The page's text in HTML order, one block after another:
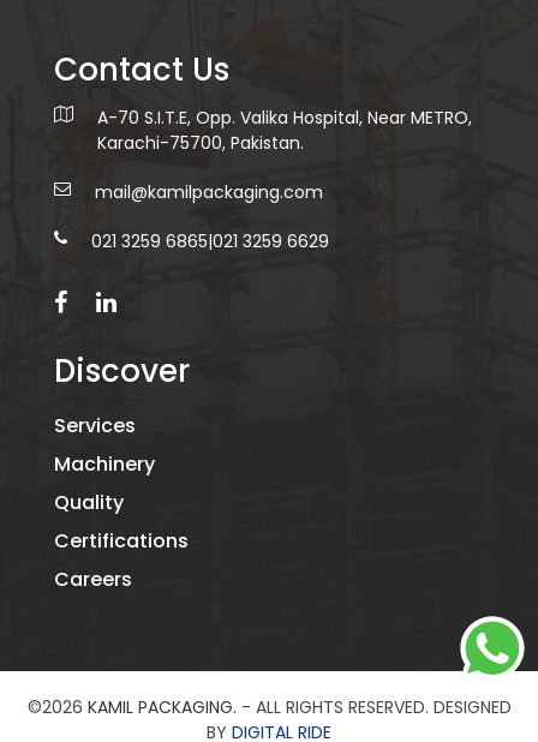
Contact Us
A-70 S.I.T.E, Opp. Valika Hospital, Near METRO,
Karachi-75700, Pakistan.
mail@kamilpackaging.com
021 3259 6865|021 3259 6629
Discover
Services
Machinery
Quality
Certifications
Careers
©2026 KAMIL PACKAGING. - ALL RIGHTS RESERVED. DESIGNED
BY DIGITAL RIDE